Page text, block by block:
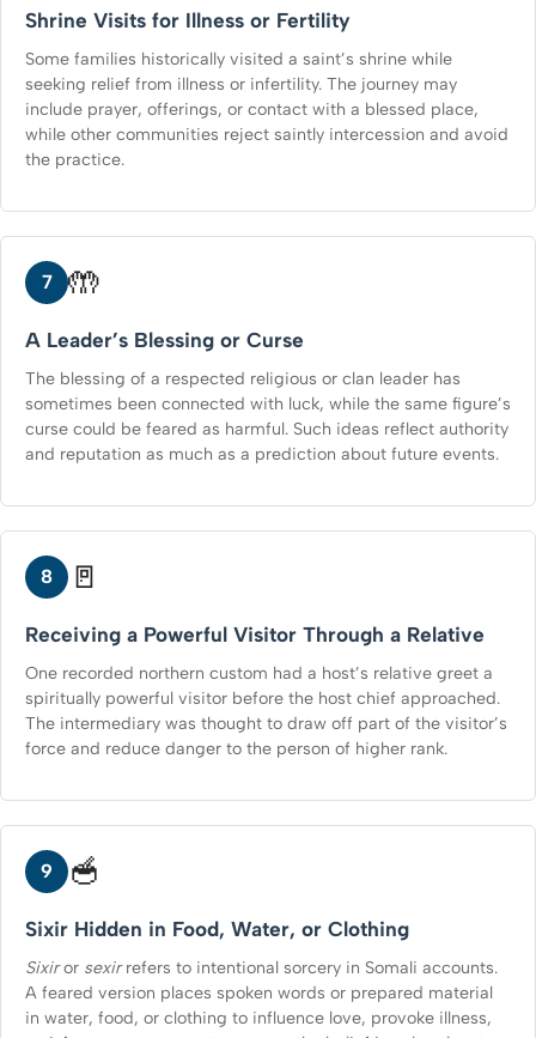
Shrine Visits for Illness or Fertility
Some families historically visited a saint’s shrine while
seeking relief from illness or infertility. The journey may
include prayer, offerings, or contact with a blessed place,
while other communities reject saintly intercession and avoid
the practice.
7 🤲
A Leader’s Blessing or Curse
The blessing of a respected religious or clan leader has
sometimes been connected with luck, while the same figure’s
curse could be feared as harmful. Such ideas reflect authority
and reputation as much as a prediction about future events.
8 🚪
Receiving a Powerful Visitor Through a Relative
One recorded northern custom had a host’s relative greet a
spiritually powerful visitor before the host chief approached.
The intermediary was thought to draw off part of the visitor’s
force and reduce danger to the person of higher rank.
9 🥣
Sixir Hidden in Food, Water, or Clothing
Sixiror sexirrefers to intentional sorcery in Somali accounts.
A feared version places spoken words or prepared material
in water, food, or clothing to influence love, provoke illness,